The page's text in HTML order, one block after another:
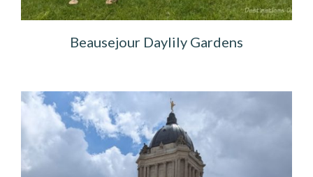
Beausejour Daylily Gardens